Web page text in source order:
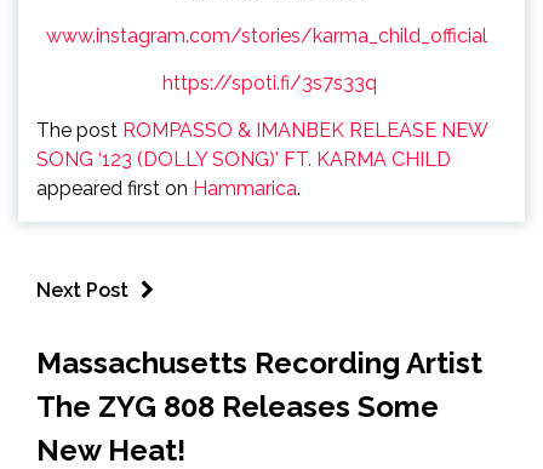
www.instagram.com/stories/karma_child_official
https://spoti.fi/3s7s33q
The post ROMPASSO & IMANBEK RELEASE NEW
SONG ‘123 (DOLLY SONG)’ FT. KARMA CHILD
appeared first on Hammarica.
Next Post
Massachusetts Recording Artist
The ZYG 808 Releases Some
New Heat!